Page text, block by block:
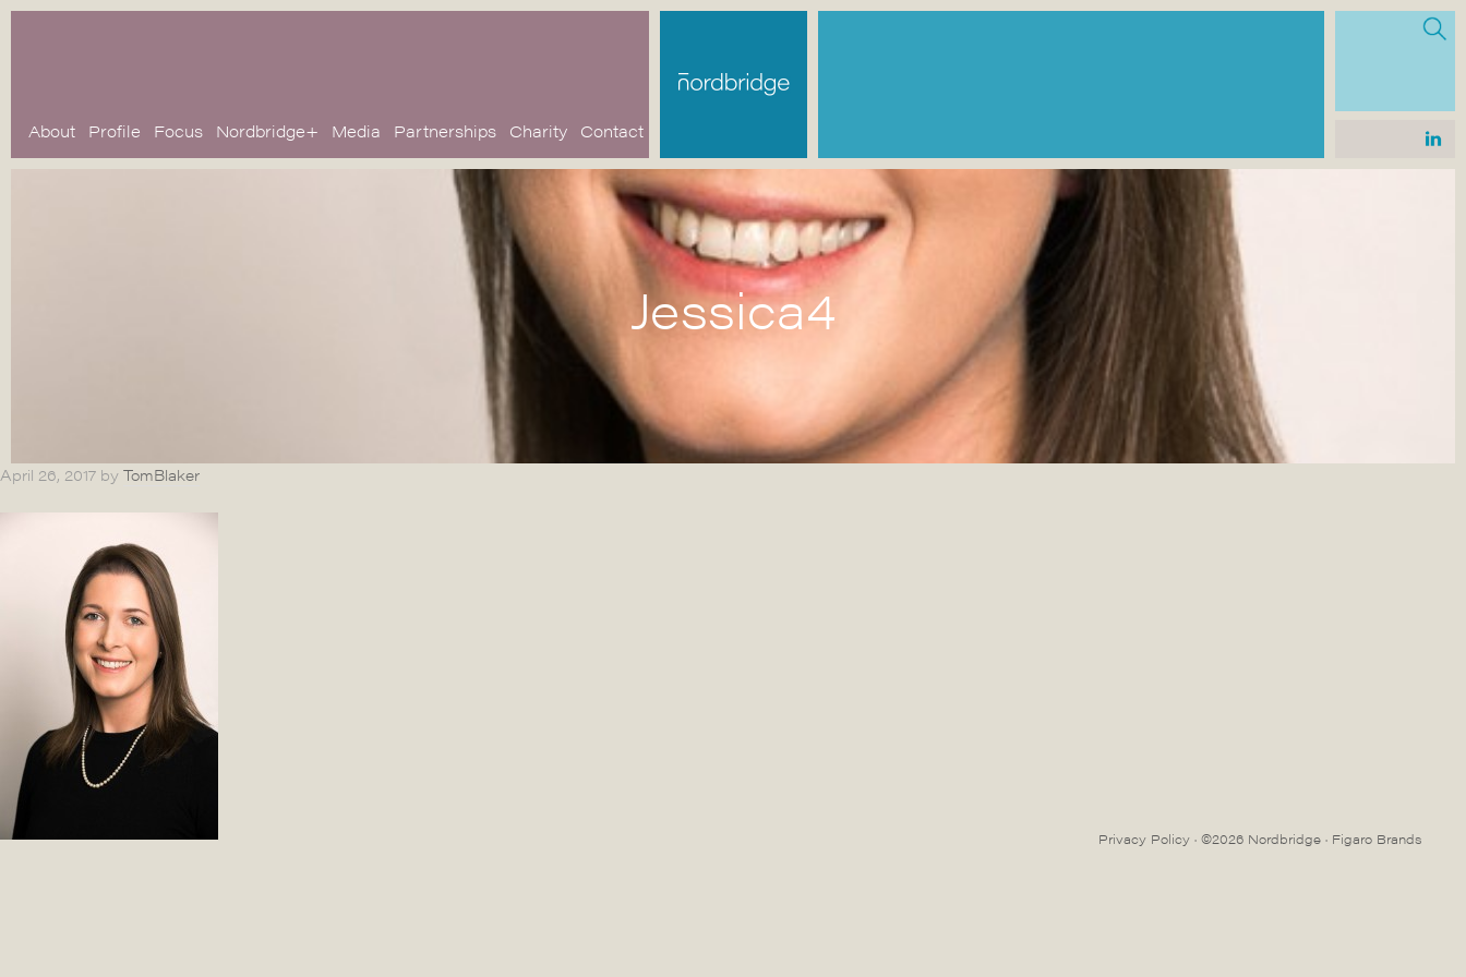
About Profile Focus Nordbridge+ Media Partnerships Charity Contact
Jessica4
April 26, 2017 by TomBlaker
Privacy Policy · ©2026 Nordbridge · Figaro Brands